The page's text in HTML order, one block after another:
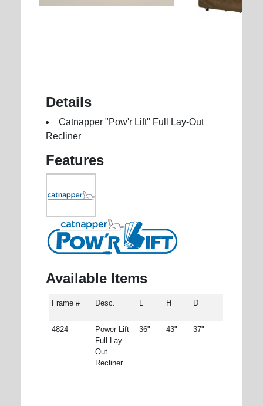
Details
Catnapper "Pow'r Lift" Full Lay-Out
Recliner
Features
Available Items
Frame # Desc. L H D
4824
Power Lift
Full Lay-
Out
Recliner
36" 43" 37"